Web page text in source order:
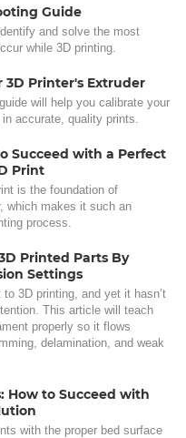
Guide
and solve the most
while 3D printing.
3D Printer's Extruder
will help you calibrate your
accurate, quality prints.
Succeed with a Perfect
Print
is the foundation of
which makes it such an
process.
Printed Parts By
Settings
3D printing, and yet it hasn’t
This article will teach
properly so it flows
delamination, and weak
How to Succeed with
with the proper bed surface